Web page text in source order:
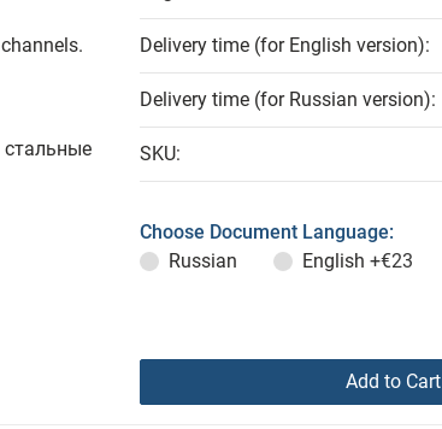
Delivery time (for English version):
Delivery time (for Russian version):
SKU:
Choose Document Language:
Russian
English +€23
Add to Cart